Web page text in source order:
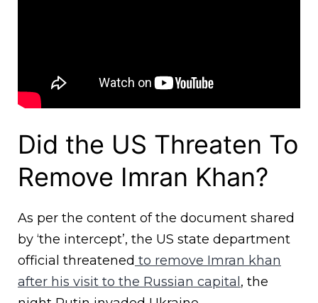
Did the US Threaten To
Remove Imran Khan?
As per the content of the document shared
by ‘the intercept’, the US state department
official threatened to remove Imran khan
after his visit to the Russian capital , the